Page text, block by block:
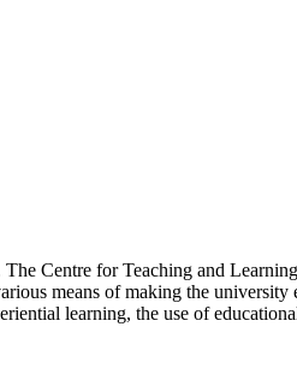
Centre for Teaching and
means of making the university
learning, the use of